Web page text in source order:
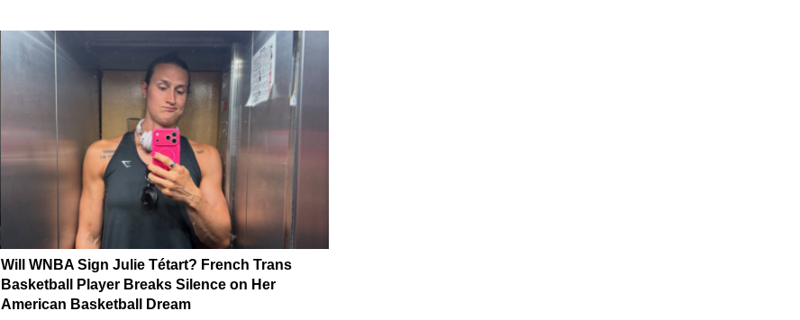
Will WNBA Sign Julie Tétart? French Trans
Basketball Player Breaks Silence on Her
American Basketball Dream